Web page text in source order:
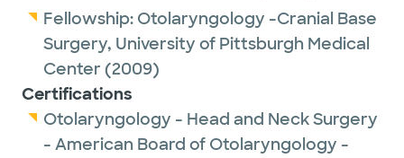
Fellowship: Otolaryngology -Cranial Base
Surgery, University of Pittsburgh Medical
Center (2009)
Certifications
Otolaryngology - Head and Neck Surgery
- American Board of Otolaryngology -